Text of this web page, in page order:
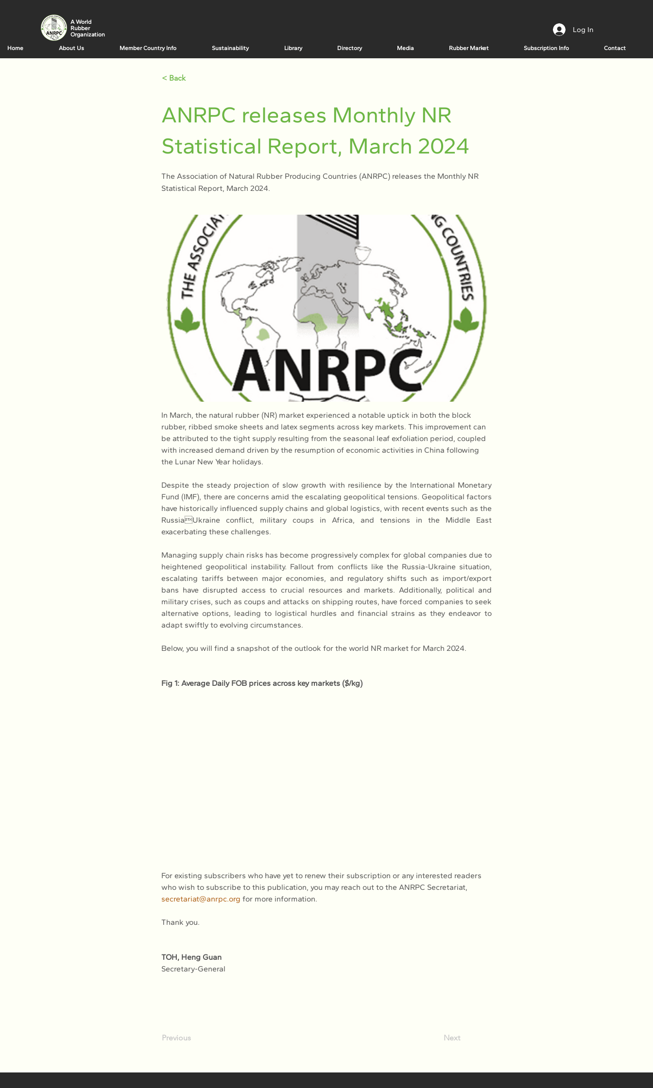
A World
Rubber
Organization
Log In
Home About Us Member Country Info Sustainability Library Directory Media Rubber Market Subscription Info Contact
< Back
ANRPC releases Monthly NR
Statistical Report, March 2024
The Association of Natural Rubber Producing Countries (ANRPC) releases the Monthly NR
Statistical Report, March 2024.
In March, the natural rubber (NR) market experienced a notable uptick in both the block
rubber, ribbed smoke sheets and latex segments across key markets. This improvement can
be attributed to the tight supply resulting from the seasonal leaf exfoliation period, coupled
with increased demand driven by the resumption of economic activities in China following
the Lunar New Year holidays.
Despite the steady projection of slow growth with resilience by the International Monetary
Fund (IMF), there are concerns amid the escalating geopolitical tensions. Geopolitical factors
have historically influenced supply chains and global logistics, with recent events such as the
RussiaUkraine conflict, military coups in Africa, and tensions in the Middle East
exacerbating these challenges.
Managing supply chain risks has become progressively complex for global companies due to
heightened geopolitical instability. Fallout from conflicts like the Russia-Ukraine situation,
escalating tariffs between major economies, and regulatory shifts such as import/export
bans have disrupted access to crucial resources and markets. Additionally, political and
military crises, such as coups and attacks on shipping routes, have forced companies to seek
alternative options, leading to logistical hurdles and financial strains as they endeavor to
adapt swiftly to evolving circumstances.
Below, you will find a snapshot of the outlook for the world NR market for March 2024.
Fig 1: Average Daily FOB prices across key markets ($/kg)
For existing subscribers who have yet to renew their subscription or any interested readers
who wish to subscribe to this publication, you may reach out to the ANRPC Secretariat,
secretariat@anrpc.org for more information.
Thank you.
TOH, Heng Guan
Secretary-General
Previous Next